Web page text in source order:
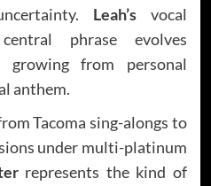
Leah’svocal
phrase evolves
growing from personal
anthem.
Tacoma sing-alongs to
under multi-platinum
represents the kind of